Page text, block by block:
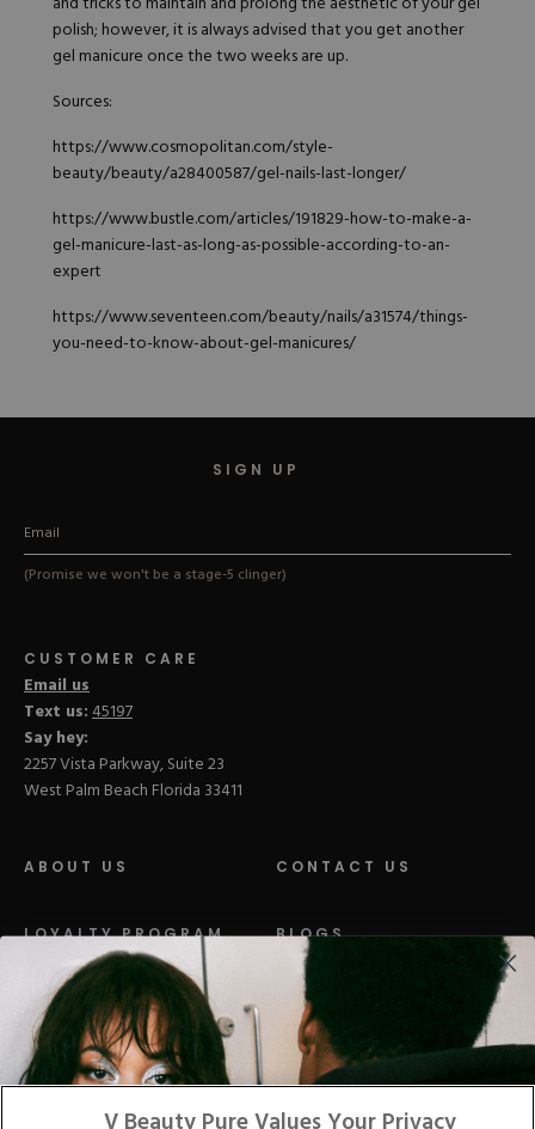
polish; however, it is always advised that you get another
gel manicure once the two weeks are up.
Sources:
https://www.cosmopolitan.com/style-
beauty/beauty/a28400587/gel-nails-last-longer/
https://www.bustle.com/articles/191829-how-to-make-a-
gel-manicure-last-as-long-as-possible-according-to-an-
expert
https://www.seventeen.com/beauty/nails/a31574/things-
you-need-to-know-about-gel-manicures/
CUSTOMER CARE
Email us
Text us:45197
Say hey:
2257 Vista Parkway, Suite 23
West Palm Beach Florida 33411
ABOUT US
LOYALTY PROGRAM
DISTRIBUTION
CONTACT US
BLOGS
PRESS
SIGN UP
(Promise we won't be a stage-5 clinger)